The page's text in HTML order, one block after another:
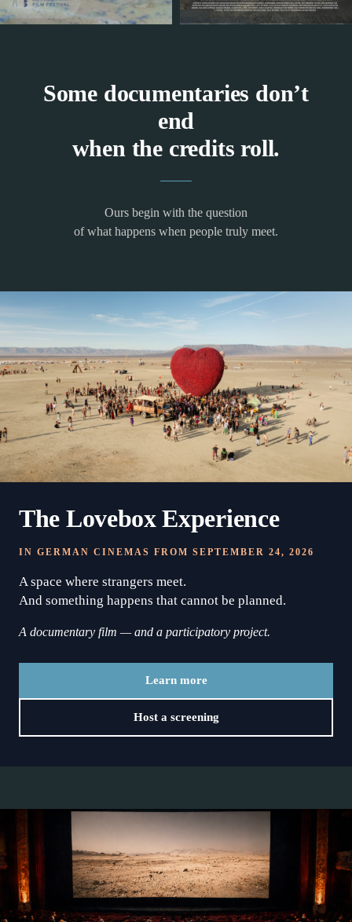
Some documentaries don’t
end
when the credits roll.
Ours begin with the question
of what happens when people truly meet.
The Lovebox Experience
IN GERMAN CINEMAS FROM SEPTEMBER 24, 2026
A space where strangers meet.
And something happens that cannot be planned.
A documentary film — and a participatory project.
Learn more
Host a screening